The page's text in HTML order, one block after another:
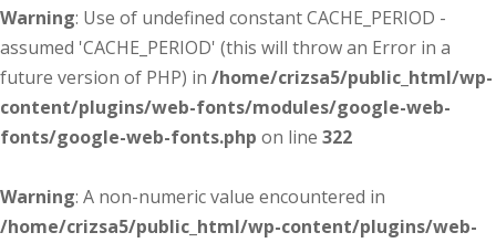
Warning: Use of undefined constant CACHE_PERIOD -
assumed 'CACHE_PERIOD' (this will throw an Error in a
future version of PHP) in /home/crizsa5/public_html/wp-
content/plugins/web-fonts/modules/google-web-
fonts/google-web-fonts.php on line 322
Warning: A non-numeric value encountered in
/home/crizsa5/public_html/wp-content/plugins/web-